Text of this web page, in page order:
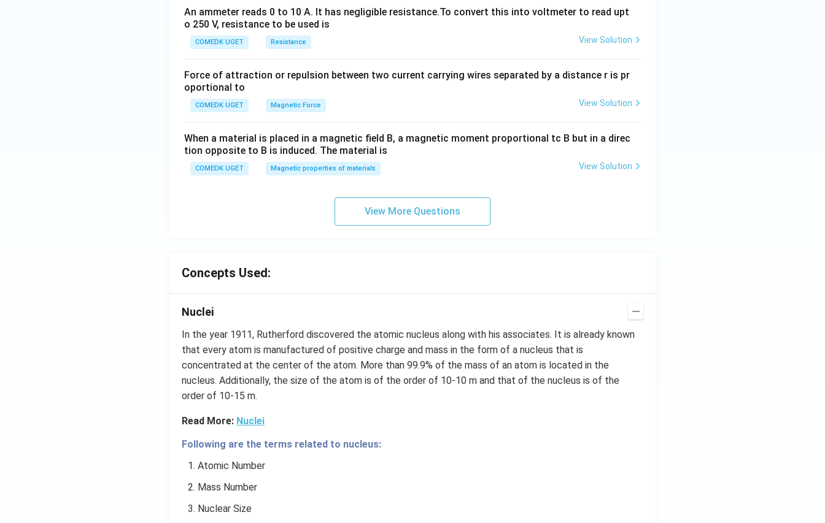
x
^
An ammeter reads 0 to 10 A. It has negligible resistance.To convert this into voltmeter to read upt
o 250 V, resistance to be used is
COMEDK UGET Resistance View Solution
Force of attraction or repulsion between two current carrying wires separated by a distance r is pr
oportional to
COMEDK UGET Magnetic Force View Solution
When a material is placed in a magnetic field B, a magnetic moment proportional tc B but in a direc
tion opposite to B is induced. The material is
COMEDK UGET Magnetic properties of materials View Solution
View More Questions
Concepts Used:
Nuclei
In the year 1911, Rutherford discovered the atomic nucleus along with his associates. It is already known
that every atom is manufactured of positive charge and mass in the form of a nucleus that is
concentrated at the center of the atom. More than 99.9% of the mass of an atom is located in the
nucleus. Additionally, the size of the atom is of the order of 10-10 m and that of the nucleus is of the
order of 10-15 m.
Read More: Nuclei
Following are the terms related to nucleus:
Atomic Number
Mass Number
Nuclear Size